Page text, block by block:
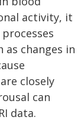
activity, it
as changes in
closely
can
data.